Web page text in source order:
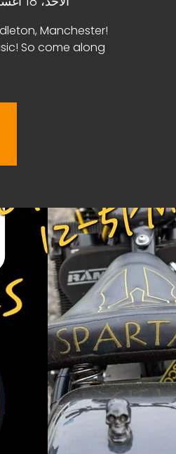
Manchester!
So come along